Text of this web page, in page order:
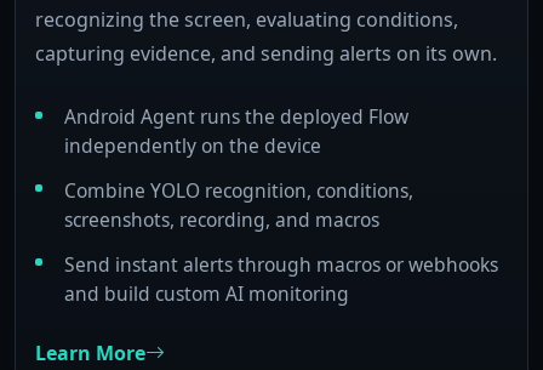
recognizing the screen, evaluating conditions,
capturing evidence, and sending alerts on its own.
Android Agent runs the deployed Flow
independently on the device
Combine YOLO recognition, conditions,
screenshots, recording, and macros
Send instant alerts through macros or webhooks
and build custom AI monitoring
Learn More